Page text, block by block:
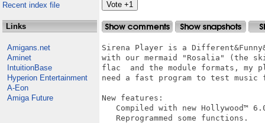
Recent index file
Links
Amigans.net
Aminet
IntuitionBase
Hyperion Entertainment
A-Eon
Amiga Future
Sirena Player is a
with our mermaid "Rosalia" (the
flac  and the module formats,
need a fast program to test
New features:
Compiled with new Hollywood™
   Reprogrammed some functions.